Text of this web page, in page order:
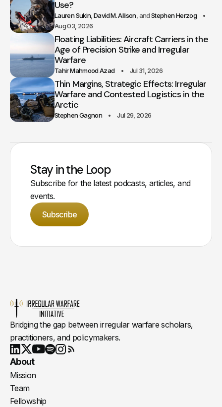
Use?
Lauren Sukin David M. Allison
Stephen Herzog
Aug 03, 2026
Floating Liabilities: Aircraft Carriers in the
Age of Precision Strike and Irregular
Warfare
Tahir Mahmood Azad Jul 31, 2026
Thin Margins, Strategic Effects: Irregular
Warfare and Contested Logistics in the
Arctic
Stephen Gagnon Jul 29, 2026
Stay in the Loop
Subscribe for the latest podcasts, articles, and
events.
Subscribe
Bridging the gap between irregular warfare scholars,
practitioners, and policymakers.
LinkedIn
X Youtube
About
Mission
Team
Fellowship